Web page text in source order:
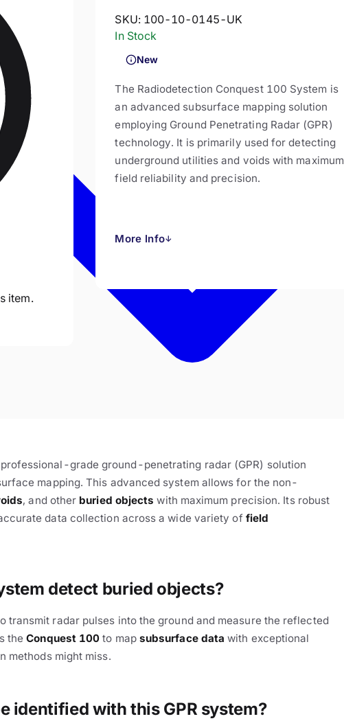
item.
SKU: 100-10-0145-UK
In Stock
New
The Radiodetection Conquest 100 System is
an advanced subsurface mapping solution
employing Ground Penetrating Radar (GPR)
technology. It is primarily used for detecting
underground utilities and voids with maximum
field reliability and precision.
More Info↓
grade ground-penetrating radar (GPR) solution
mapping. This advanced system allows for the non-
, and other buried objects with maximum precision. Its robust
data collection across a wide variety of field
detect buried objects?
transmit radar pulses into the ground and measure the reflected
theConquest 100 to map subsurface data with exceptional
methods might miss.
identified with this GPR system?